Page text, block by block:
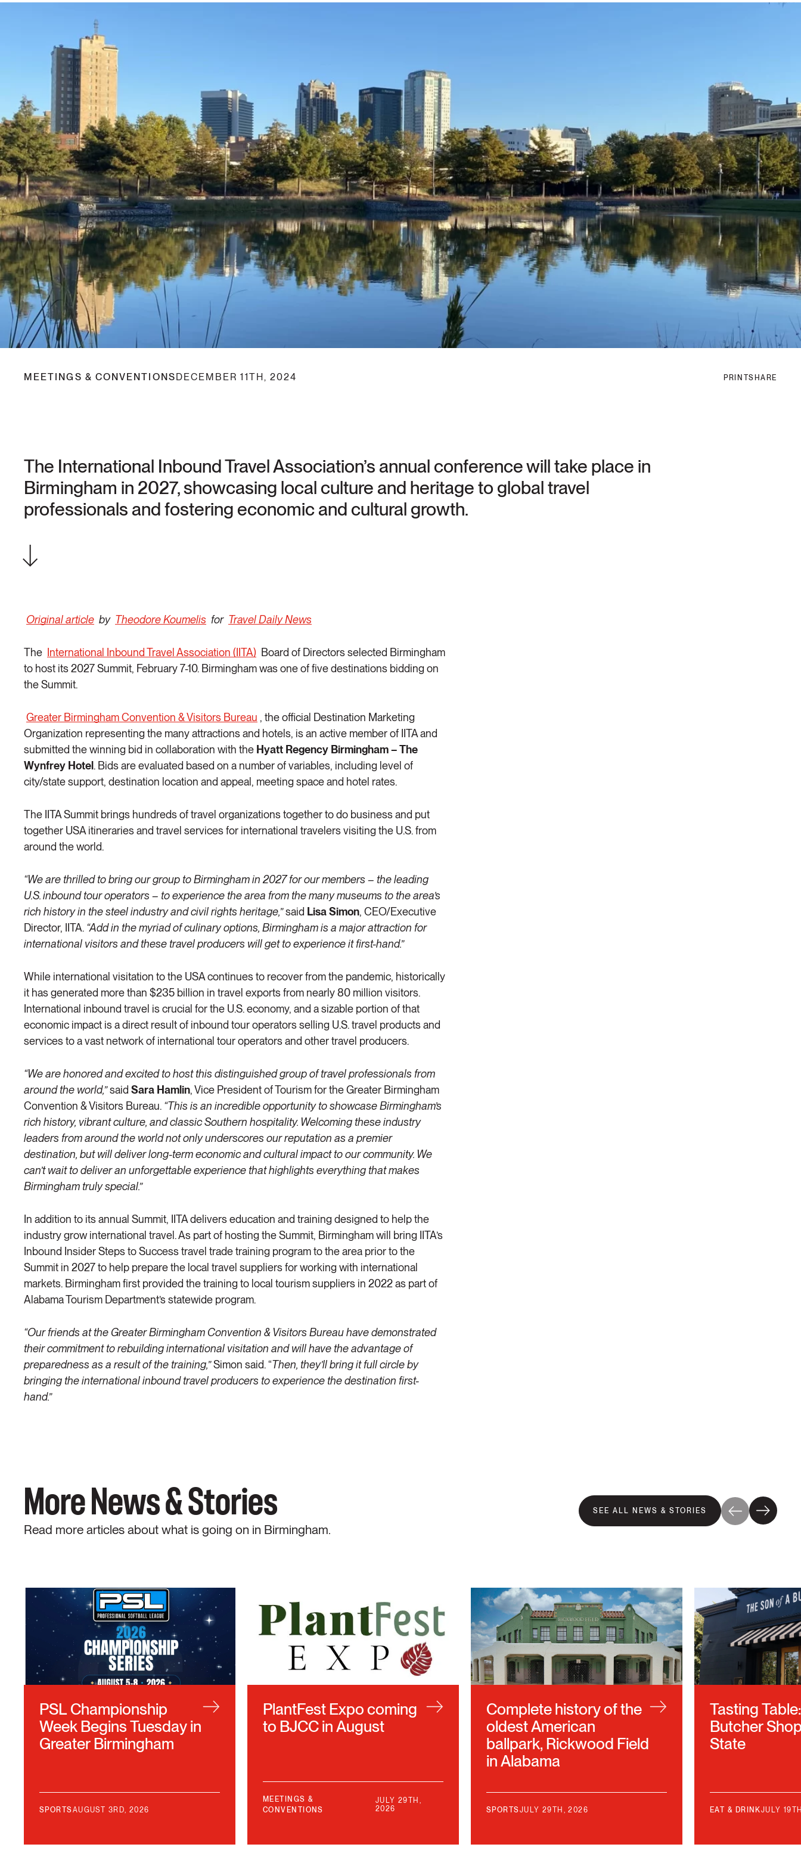
PRINTSHARE
MEETINGS & CONVENTIONSDECEMBER 11TH, 2024
The International Inbound Travel Association’s annual conference will take place in
Birmingham in 2027, showcasing local culture and heritage to global travel
professionals and fostering economic and cultural growth.
Original article by Theodore Koumelis for Travel Daily News
The International Inbound Travel Association (IITA) Board of Directors selected Birmingham
to host its 2027 Summit, February 7-10. Birmingham was one of five destinations bidding on
the Summit.
Greater Birmingham Convention & Visitors Bureau , the official Destination Marketing
Organization representing the many attractions and hotels, is an active member of IITA and
submitted the winning bid in collaboration with the Hyatt Regency Birmingham – The
Wynfrey Hotel. Bids are evaluated based on a number of variables, including level of
city/state support, destination location and appeal, meeting space and hotel rates.
The IITA Summit brings hundreds of travel organizations together to do business and put
together USA itineraries and travel services for international travelers visiting the U.S. from
around the world.
“We are thrilled to bring our group to Birmingham in 2027 for our members – the leading
U.S. inbound tour operators – to experience the area from the many museums to the area’s
rich history in the steel industry and civil rights heritage,”said Lisa Simon, CEO/Executive
Director, IITA. “Add in the myriad of culinary options, Birmingham is a major attraction for
international visitors and these travel producers will get to experience it first-hand.”
While international visitation to the USA continues to recover from the pandemic, historically
it has generated more than $235 billion in travel exports from nearly 80 million visitors.
International inbound travel is crucial for the U.S. economy, and a sizable portion of that
economic impact is a direct result of inbound tour operators selling U.S. travel products and
services to a vast network of international tour operators and other travel producers.
“We are honored and excited to host this distinguished group of travel professionals from
around the world,”said Sara Hamlin, Vice President of Tourism for the Greater Birmingham
Convention & Visitors Bureau. “This is an incredible opportunity to showcase Birmingham’s
rich history, vibrant culture, and classic Southern hospitality. Welcoming these industry
leaders from around the world not only underscores our reputation as a premier
destination, but will deliver long-term economic and cultural impact to our community. We
can’t wait to deliver an unforgettable experience that highlights everything that makes
Birmingham truly special.”
In addition to its annual Summit, IITA delivers education and training designed to help the
industry grow international travel. As part of hosting the Summit, Birmingham will bring IITA’s
Inbound Insider Steps to Success travel trade training program to the area prior to the
Summit in 2027 to help prepare the local travel suppliers for working with international
markets. Birmingham first provided the training to local tourism suppliers in 2022 as part of
Alabama Tourism Department’s statewide program.
“Our friends at the Greater Birmingham Convention & Visitors Bureau have demonstrated
their commitment to rebuilding international visitation and will have the advantage of
preparedness as a result of the training,”Simon said. “Then, they’ll bring it full circle by
bringing the international inbound travel producers to experience the destination first-
hand.”
More News & Stories
Read more articles about what is going on in Birmingham.
SEE ALL NEWS & STORIES
PSL Championship
Week Begins Tuesday in
Greater Birmingham
SPORTSAUGUST 3RD, 2026
PlantFest Expo coming
to BJCC in August
MEETINGS &
CONVENTIONS
JULY 29TH,
2026
Complete history of the
oldest American
ballpark, Rickwood Field
in Alabama
SPORTSJULY 29TH, 2026
Tasting
Butcher
State
EAT & DRINKJULY